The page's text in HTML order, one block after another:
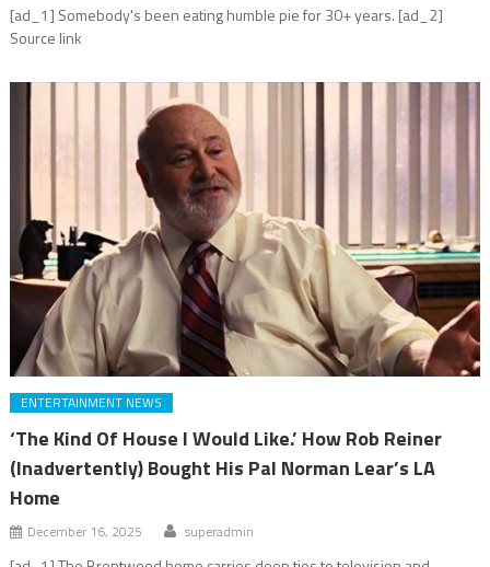
[ad_1] Somebody's been eating humble pie for 30+ years. [ad_2]
Source link
ENTERTAINMENT NEWS
‘The Kind Of House I Would Like.’ How Rob Reiner
(Inadvertently) Bought His Pal Norman Lear’s LA
Home
December 16, 2025 superadmin